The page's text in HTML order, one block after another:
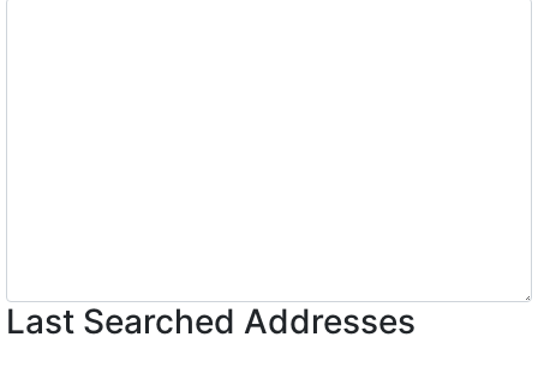
Last Searched Addresses